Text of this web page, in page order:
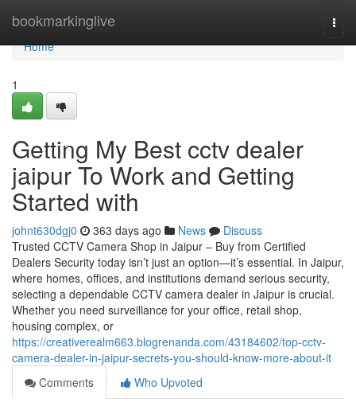
bookmarkinglive
Home
Home
1
Getting My Best cctv dealer
jaipur To Work and Getting
Started with
johnt630dgj0 363 days ago News
Discuss
Trusted CCTV Camera Shop in Jaipur – Buy from Certified
Dealers Security today isn’t just an option—it’s essential. In Jaipur,
where homes, offices, and institutions demand serious security,
selecting a dependable CCTV camera dealer in Jaipur is crucial.
Whether you need surveillance for your office, retail shop,
housing complex, or
https://creativerealm663.blogrenanda.com/43184602/top-cctv-
camera-dealer-in-jaipur-secrets-you-should-know-more-about-it
Comments
Who Upvoted